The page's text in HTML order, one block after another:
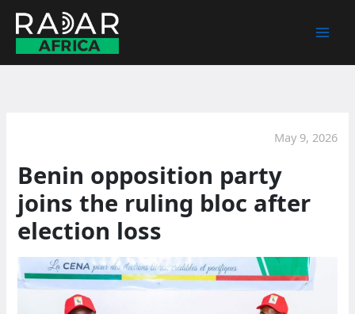
content
May 9, 2026
Benin opposition party
joins the ruling bloc after
election loss